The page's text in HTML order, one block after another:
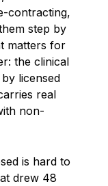
contracting,
step by
matters for
the clinical
licensed
real
non-
is hard to
drew 48